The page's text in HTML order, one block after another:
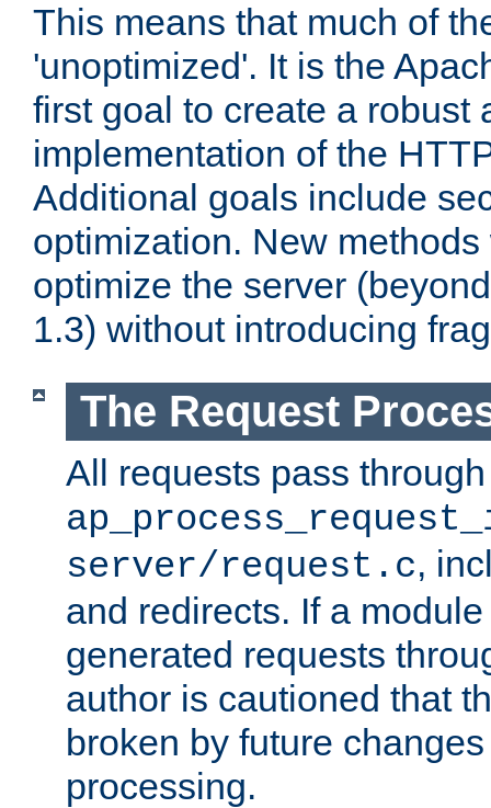
This means that much of
'unoptimized'. It is the
first goal to create a robust
implementation of the
Additional goals include
optimization. New
optimize the server
1.3) without introducing
The Request
All requests pass through
server/request.c,
and redirects. If a
generated requests
author is cautioned that
broken by future
processing.